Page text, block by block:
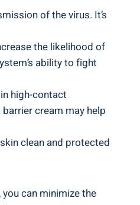
of the virus. It’s
the likelihood of
ability to fight
high-contact
cream may help
clean and protected
can minimize the